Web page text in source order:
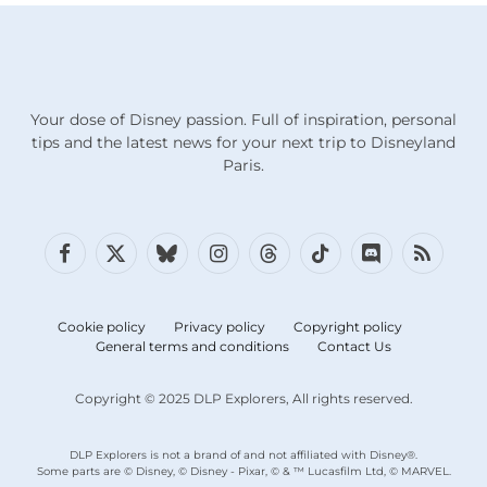
Your dose of Disney passion. Full of inspiration, personal
tips and the latest news for your next trip to Disneyland
Paris.
Facebook
X
BlueskyInstagramThreadsTikTokDiscordRSS
Copyright © 2025 DLP Explorers, All rights reserved.
DLP Explorers is not a brand of and not affiliated with Disney®.
Some parts are © Disney, © Disney - Pixar, © & ™ Lucasfilm Ltd, © MARVEL.
Cookie policy Privacy policy
Copyright policy
General terms and conditions
Contact Us